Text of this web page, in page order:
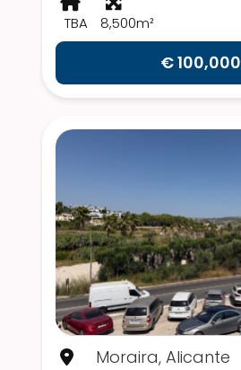
TBA 8,500m²
€ 100,000
Moraira, Alicante